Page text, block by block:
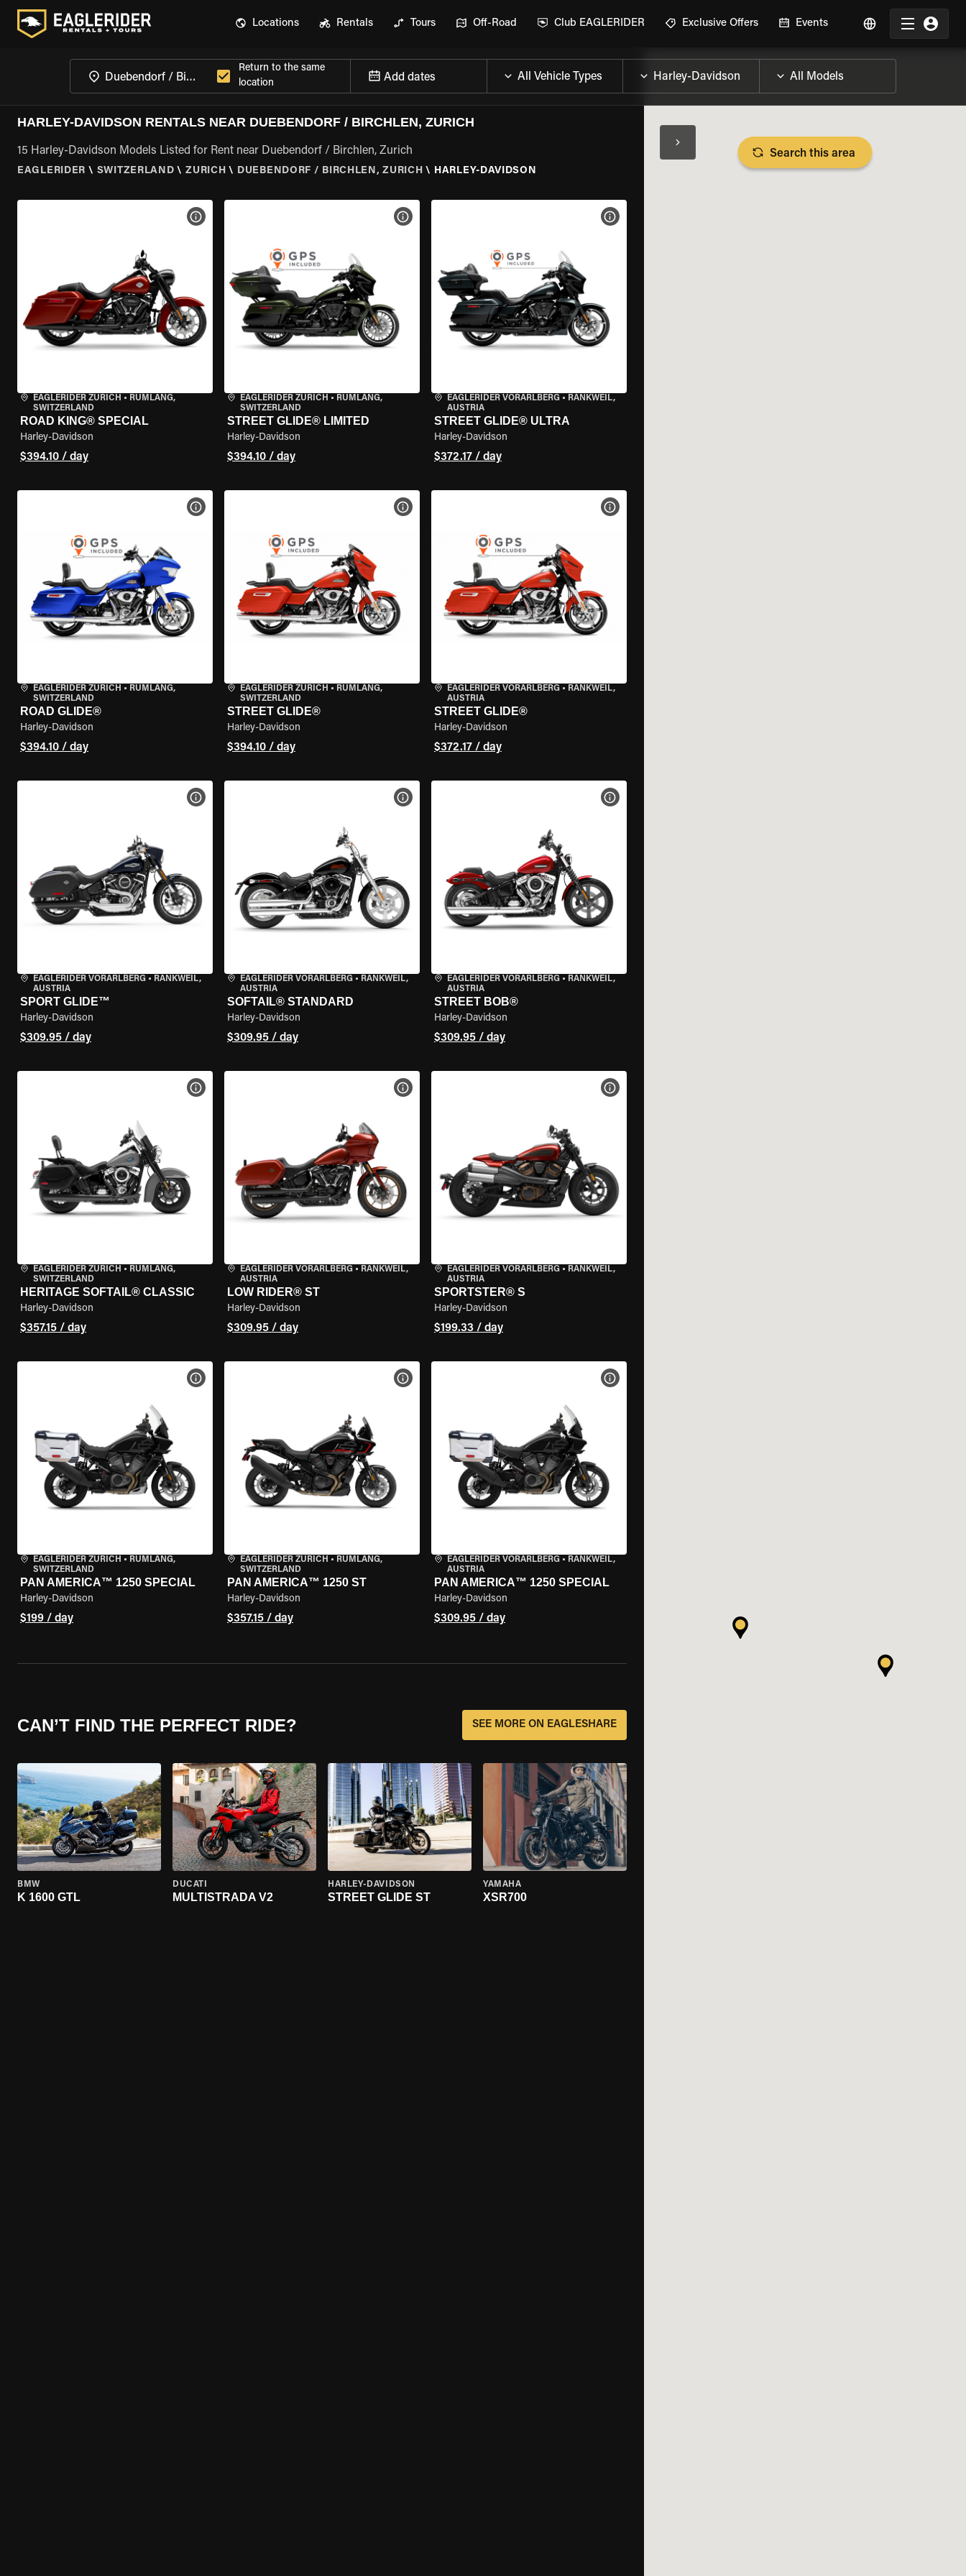
Locations Rentals Tours Off-Road Club EAGLERIDER Exclusive Offers Events
Return to the same
location
Add dates
HARLEY-DAVIDSON RENTALS NEAR DUEBENDORF / BIRCHLEN, ZURICH
15 Harley-Davidson Models Listed for Rent near Duebendorf / Birchlen, Zurich
EAGLERIDER \ SWITZERLAND \ ZURICH \ DUEBENDORF / BIRCHLEN, ZURICH \ HARLEY-DAVIDSON
EAGLERIDER ZURICH • RÜMLANG,
SWITZERLAND
ROAD KING® SPECIAL
Harley-Davidson
$394.10 / day
VIEW BIKE SPECS
EAGLERIDER ZURICH • RÜMLANG,
SWITZERLAND
STREET GLIDE® LIMITED
Harley-Davidson
$394.10 / day
VIEW BIKE SPECS
EAGLERIDER VORARLBERG• RANKWEIL,
AUSTRIA
STREET GLIDE® ULTRA
Harley-Davidson
$372.17 / day
VIEW BIKE SPECS
EAGLERIDER ZURICH • RÜMLANG,
SWITZERLAND
ROAD GLIDE®
Harley-Davidson
$394.10 / day
VIEW BIKE SPECS
EAGLERIDER ZURICH • RÜMLANG,
SWITZERLAND
STREET GLIDE®
Harley-Davidson
$394.10 / day
VIEW BIKE SPECS
EAGLERIDER VORARLBERG• RANKWEIL,
AUSTRIA
STREET GLIDE®
Harley-Davidson
$372.17 / day
VIEW BIKE SPECS
EAGLERIDER VORARLBERG • RANKWEIL,
AUSTRIA
SPORT GLIDE™
Harley-Davidson
$309.95 / day
VIEW BIKE SPECS
EAGLERIDER VORARLBERG• RANKWEIL,
AUSTRIA
SOFTAIL® STANDARD
Harley-Davidson
$309.95 / day
VIEW BIKE SPECS
EAGLERIDER VORARLBERG• RANKWEIL,
AUSTRIA
STREET BOB®
Harley-Davidson
$309.95 / day
VIEW BIKE SPECS
EAGLERIDER ZURICH • RÜMLANG,
SWITZERLAND
HERITAGE SOFTAIL® CLASSIC
Harley-Davidson
$357.15 / day
VIEW BIKE SPECS
EAGLERIDER VORARLBERG• RANKWEIL,
AUSTRIA
LOW RIDER® ST
Harley-Davidson
$309.95 / day
VIEW BIKE SPECS
EAGLERIDER VORARLBERG• RANKWEIL,
AUSTRIA
SPORTSTER® S
Harley-Davidson
$199.33 / day
VIEW BIKE SPECS
EAGLERIDER ZURICH • RÜMLANG,
SWITZERLAND
PAN AMERICA™ 1250 SPECIAL
Harley-Davidson
$199 / day
VIEW BIKE SPECS
EAGLERIDER ZURICH • RÜMLANG,
SWITZERLAND
PAN AMERICA™ 1250 ST
Harley-Davidson
$357.15 / day
VIEW BIKE SPECS
EAGLERIDER VORARLBERG• RANKWEIL,
AUSTRIA
PAN AMERICA™ 1250 SPECIAL
Harley-Davidson
$309.95 / day
VIEW BIKE SPECS
CAN’T FIND THE PERFECT RIDE? SEE MORE ON EAGLESHARE
BMW
K 1600 GTL
DUCATI
MULTISTRADA V2
HARLEY-DAVIDSON
STREET GLIDE ST
YAMAHA
XSR700
Search this area